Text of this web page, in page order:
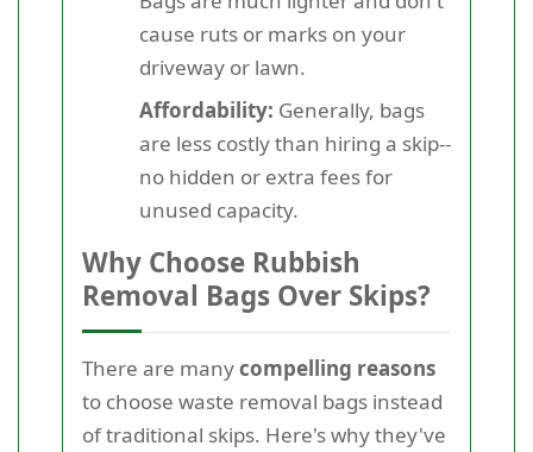
cause ruts or marks on your
driveway or lawn.
Affordability: Generally, bags
are less costly than hiring a skip--
no hidden or extra fees for
unused capacity.
Why Choose Rubbish
Removal Bags Over Skips?
There are manycompelling reasons
to choose waste removal bags instead
of traditional skips. Here's why they've